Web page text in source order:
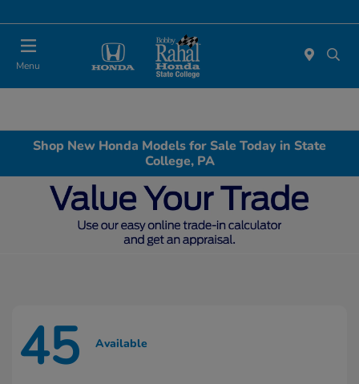
Menu
Shop New Honda Models for Sale Today in State
College, PA
45 Available